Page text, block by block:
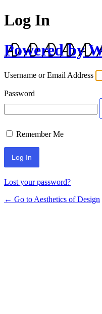
Log In
Powered by
Username or Email Address
Password
Remember Me
Lost your password?
← Go to Aesthetics of Design